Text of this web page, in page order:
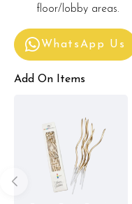
floor/lobby areas.
WhatsApp Us
Add On Items